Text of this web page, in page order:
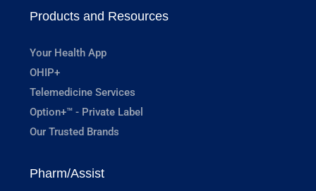
Products and Resources
Your Health App
OHIP+
Telemedicine Services
Option+™ - Private Label
Our Trusted Brands
Pharm/Assist